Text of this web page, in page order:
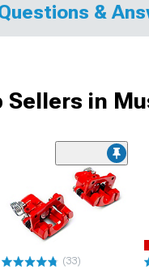
&
Sellers in
(33)